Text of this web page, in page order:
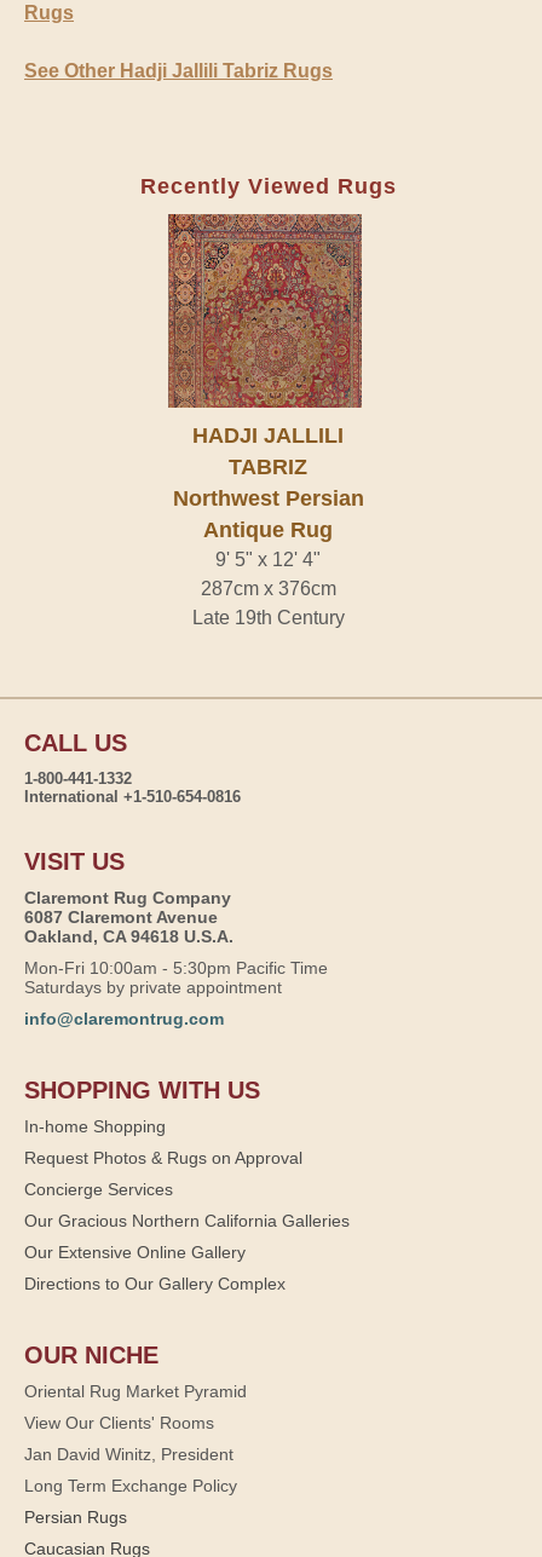
Rugs
See Other Hadji Jallili Tabriz Rugs
Recently Viewed Rugs
HADJI JALLILI
TABRIZ
Northwest Persian
Antique Rug
9' 5" x 12' 4"
287cm x 376cm
Late 19th Century
CALL US
1-800-441-1332
International +1-510-654-0816
VISIT US
Claremont Rug Company
6087 Claremont Avenue
Oakland, CA 94618 U.S.A.
Mon-Fri 10:00am - 5:30pm Pacific Time
Saturdays by private appointment
info@claremontrug.com
SHOPPING WITH US
In-home Shopping
Request Photos & Rugs on Approval
Concierge Services
Our Gracious Northern California Galleries
Our Extensive Online Gallery
Directions to Our Gallery Complex
OUR NICHE
Oriental Rug Market Pyramid
View Our Clients' Rooms
Jan David Winitz, President
Long Term Exchange Policy
Persian Rugs
Caucasian Rugs